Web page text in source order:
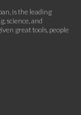
is the leading
science, and
great tools, people